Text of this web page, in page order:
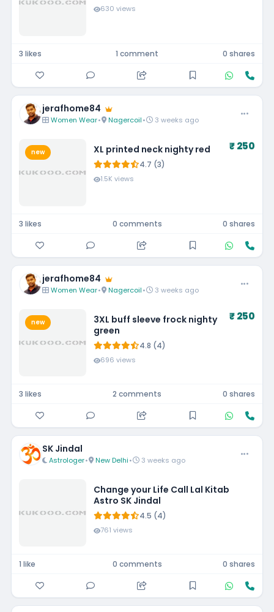
630 views
3 likes 1 comment 0 shares
jerafhome84
Women Wear• Nagercoil• 3 weeks ago
new XL printed neck nighty red
4.7 (3)
1.5K views
₹ 250
3 likes 0 comments 0 shares
jerafhome84
Women Wear• Nagercoil• 3 weeks ago
new
3XL buff sleeve frock nighty
green
4.8 (4)
696 views
₹ 250
3 likes 2 comments 0 shares
SK Jindal
Astrologer• New Delhi• 3 weeks ago
Change your Life Call Lal Kitab
Astro SK Jindal
4.5 (4)
761 views
1 like 0 comments 0 shares